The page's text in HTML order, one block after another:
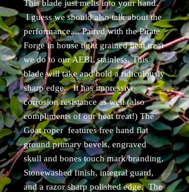
This blade just melts into your hand.
I guess we should also talk about the
performance.... Paired with the Pirate
Forge in house tight grained heat treat
we do to our AEBL stainless, This
blade will take and hold a ridiculously
sharp edge. It has impressive
corrosion resistance as well (also
compliments of our heat treat!) The
Goat roper features free hand flat
ground primary bevels, engraved
skull and bones touch mark/branding,
Stonewashed finish, integral guard,
and a razor sharp polished edge. The